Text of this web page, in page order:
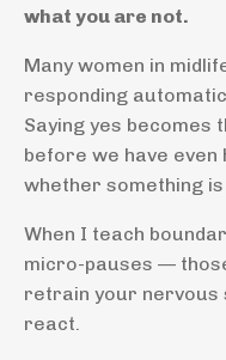
what you are not.
Many women in
responding
Saying yes becomes
before we have even
whether something
When I teach
micro-pauses —
retrain your nervous
react.